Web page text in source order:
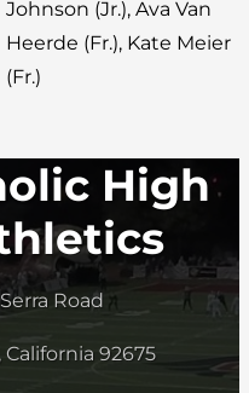
Johnson (Jr.), Ava Van
Heerde (Fr.), Kate Meier
(Fr.)
High
Road
92675